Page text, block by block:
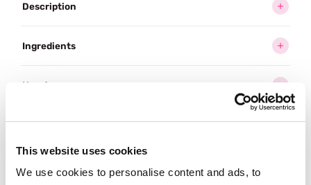
This website uses cookies
We use cookies to personalise content and ads, to
Description
Ingredients
How to use
Delivery
Often bought together